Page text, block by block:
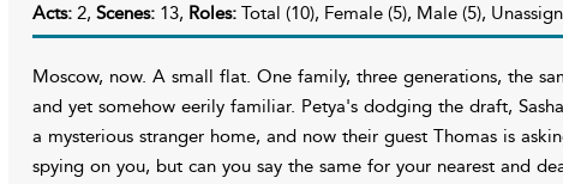
Acts: 2, Scenes: 13, Roles: Total (10), Female (5), Male (5),
Moscow, now. A small flat. One family, three generations, the
and yet somehow eerily familiar. Petya's dodging the draft,
a mysterious stranger home, and now their guest Thomas is
spying on you, but can you say the same for your nearest and